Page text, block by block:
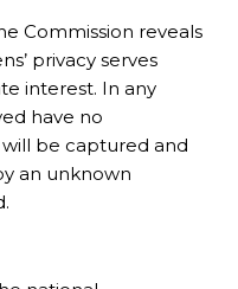
Commission reveals
privacy serves
interest. In any
have no
be captured and
an unknown